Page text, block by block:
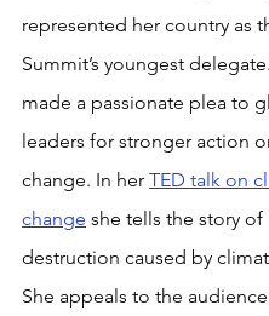
represented her country as
Summit’s youngest
made a passionate plea to
leaders for stronger action
change. In her TED talk on
change she tells the story of
destruction caused by
She appeals to the